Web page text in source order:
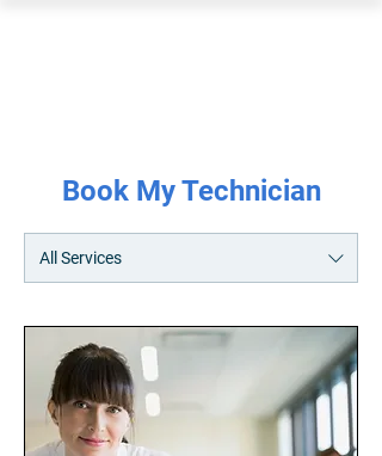
Book My Technician
All Services